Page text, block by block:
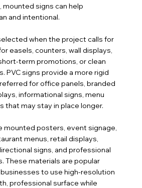
signs can help
and intentional.
when the project calls for
easels, counters, wall displays,
term promotions, or clean
PVC signs provide a more rigid
for office panels, branded
informational signs, menu
that may stay in place longer.
mounted posters, event signage,
menus, retail displays,
signs, and professional
These materials are popular
to use high-resolution
professional surface while